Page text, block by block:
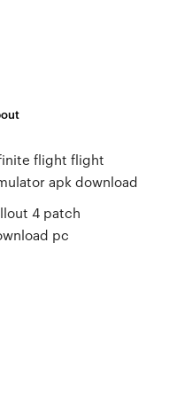
flight flight
apk download
4 patch
pc